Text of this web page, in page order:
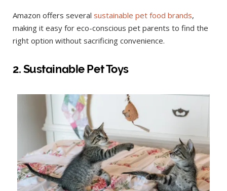
Amazon offers several sustainable pet food brands,
making it easy for eco-conscious pet parents to find the
right option without sacrificing convenience.
2. Sustainable Pet Toys